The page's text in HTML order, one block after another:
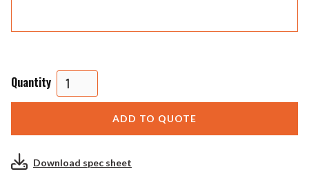
Quantity
Download spec sheet